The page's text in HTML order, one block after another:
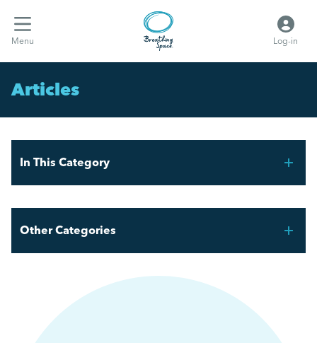
Menu Log-in
Articles
In This Category
Mental Health Awareness Week 2026
AI and the Graduate Job Market
Other Categories
Breathing Space HR